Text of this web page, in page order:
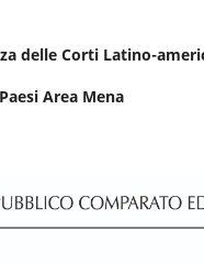
delle Corti Latino-
Area Mena